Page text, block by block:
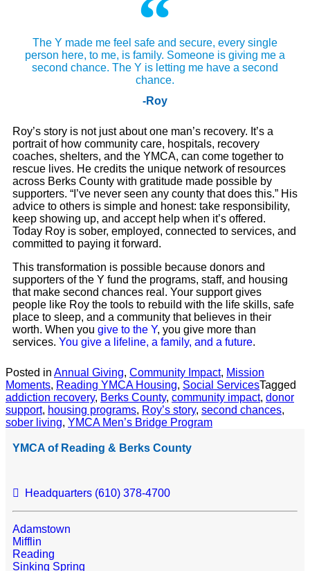
The Y made me feel safe and secure, every single
person here, to me, is family. Someone is giving me a
second chance. The Y is letting me have a second
chance.
-Roy
Roy’s story is not just about one man’s recovery. It’s a
portrait of how community care, hospitals, recovery
coaches, shelters, and the YMCA, can come together to
rescue lives. He credits the unique network of resources
across Berks County with gratitude made possible by
supporters. “I’ve never seen any county that does this.” His
advice to others is simple and honest: take responsibility,
keep showing up, and accept help when it’s offered.
Today Roy is sober, employed, connected to services, and
committed to paying it forward.
This transformation is possible because donors and
supporters of the Y fund the programs, staff, and housing
that make second chances real. Your support gives
people like Roy the tools to rebuild with the life skills, safe
place to sleep, and a community that believes in their
worth. When you give to the Y, you give more than
services. You give a lifeline, a family, and a future.
Posted in Annual Giving, Community Impact, Mission
Moments, Reading YMCA Housing, Social ServicesTagged
addiction recovery, Berks County, community impact, donor
support, housing programs, Roy’s story, second chances,
sober living, YMCA Men’s Bridge Program
YMCA of Reading & Berks County
Headquarters (610) 378-4700
Adamstown
Mifflin
Reading
Sinking Spring